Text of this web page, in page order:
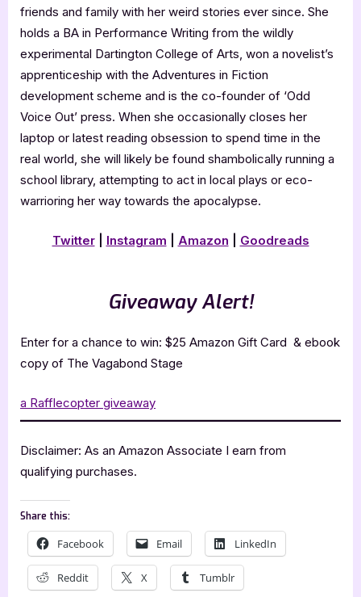
friends and family with her weird stories ever since. She
holds a BA in Performance Writing from the wildly
experimental Dartington College of Arts, won a novelist’s
apprenticeship with the Adventures in Fiction
development scheme and is the co-founder of ‘Odd
Voice Out’ press. When she occasionally closes her
laptop or latest reading obsession to spend time in the
real world, she will likely be found shambolically running a
school library, attempting to act in local plays or eco-
warrioring her way towards the apocalypse.
Twitter| Instagram Amazon Goodreads
Giveaway Alert!
Enter for a chance to win: $25 Amazon Gift Card & ebook
copy of The Vagabond Stage
a Rafflecopter giveaway
Disclaimer: As an Amazon Associate I earn from
qualifying purchases.
Share this:
Facebook Email LinkedIn
Reddit X Tumblr